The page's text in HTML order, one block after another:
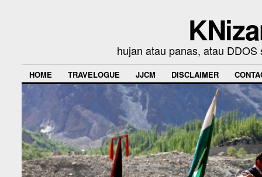
hujan atau panas, atau
HOME TRAVELOGUE JJCM DISCLAIMER